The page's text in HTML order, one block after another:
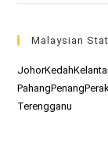
Malaysian
JohorKedah
PahangPenang
Terengganu